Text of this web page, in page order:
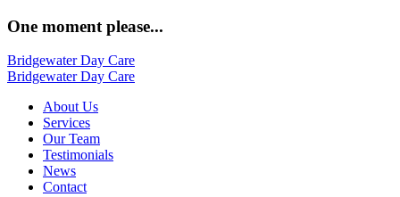
One moment please...
Bridgewater Day Care
Bridgewater Day Care
About Us
Services
Our Team
Testimonials
News
Contact